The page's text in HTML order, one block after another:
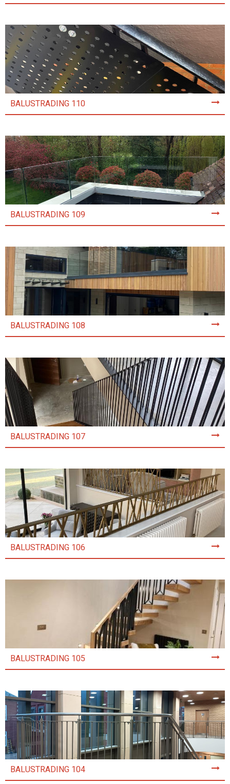
BALUSTRADING 110
BALUSTRADING 109
BALUSTRADING 108
BALUSTRADING 107
BALUSTRADING 106
BALUSTRADING 105
BALUSTRADING 104